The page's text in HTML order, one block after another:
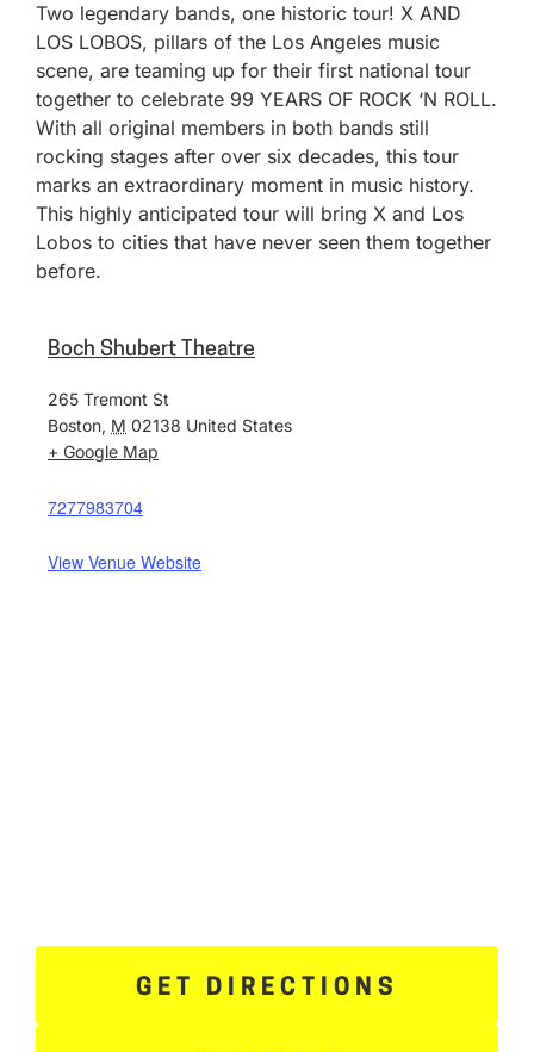
Two legendary bands, one historic tour! X AND
LOS LOBOS, pillars of the Los Angeles music
scene, are teaming up for their first national tour
together to celebrate 99 YEARS OF ROCK ‘N ROLL.
With all original members in both bands still
rocking stages after over six decades, this tour
marks an extraordinary moment in music history.
This highly anticipated tour will bring X and Los
Lobos to cities that have never seen them together
before.
Boch Shubert Theatre
265 Tremont St
Boston, M 02138 United States
+ Google Map
7277983704
View Venue Website
GET DIRECTIONS